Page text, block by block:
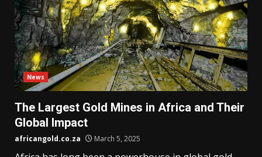
News
The Largest Gold Mines in Africa and Their
Global Impact
africangold.co.za March 5, 2025